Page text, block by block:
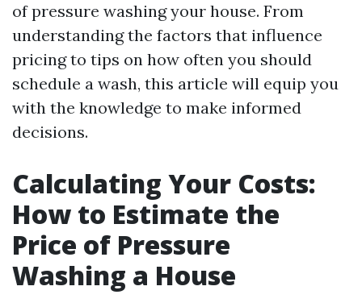
of pressure washing your house. From
understanding the factors that influence
pricing to tips on how often you should
schedule a wash, this article will equip you
with the knowledge to make informed
decisions.
Calculating Your Costs:
How to Estimate the
Price of Pressure
Washing a House